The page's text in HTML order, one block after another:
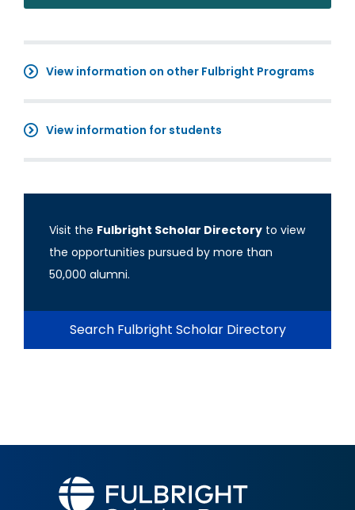
View information on other Fulbright Programs
View information for students
Visit the Fulbright Scholar Directory to view
the opportunities pursued by more than
50,000 alumni.
Search Fulbright Scholar Directory